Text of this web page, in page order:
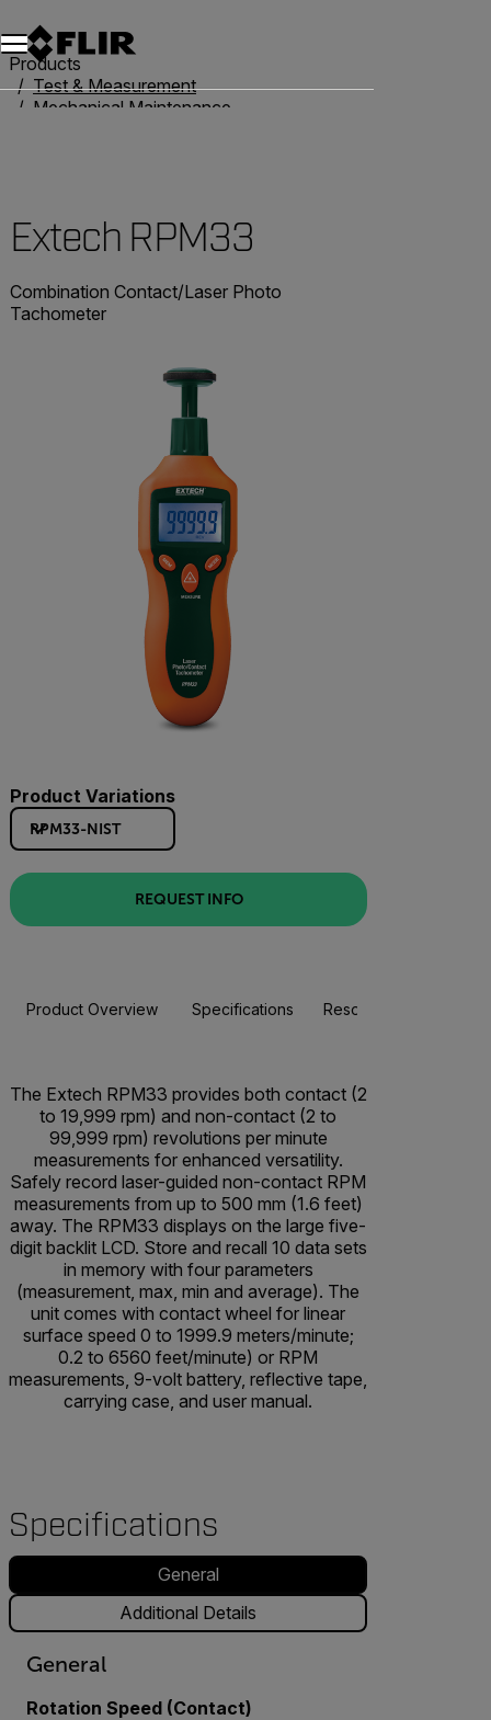
Products
Test & Measurement
Mechanical Maintenance
Extech RPM33
Combination Contact/Laser Photo
Tachometer
Product Variations
RPM33-NIST
REQUEST INFO
Product Overview Specifications Resources & Support
The Extech RPM33 provides both contact (2
to 19,999 rpm) and non-contact (2 to
99,999 rpm) revolutions per minute
measurements for enhanced versatility.
Safely record laser-guided non-contact RPM
measurements from up to 500 mm (1.6 feet)
away. The RPM33 displays on the large five-
digit backlit LCD. Store and recall 10 data sets
in memory with four parameters
(measurement, max, min and average). The
unit comes with contact wheel for linear
surface speed 0 to 1999.9 meters/minute;
0.2 to 6560 feet/minute) or RPM
measurements, 9-volt battery, reflective tape,
carrying case, and user manual.
Specifications
General
Additional Details
General
Rotation Speed (Contact)